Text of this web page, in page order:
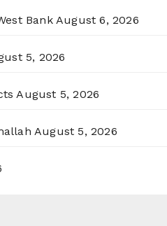
Bank August 6, 2026
5, 2026
August 5, 2026
August 5, 2026